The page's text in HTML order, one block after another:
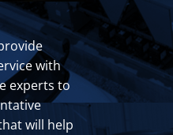
with
experts to
will help